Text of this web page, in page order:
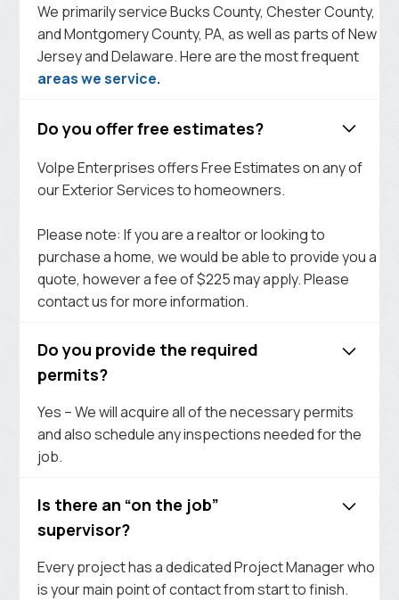
We primarily service Bucks County, Chester County,
and Montgomery County, PA, as well as parts of New
Jersey and Delaware. Here are the most frequent
areas we service.
Do you offer free estimates?
Volpe Enterprises offers Free Estimates on any of
our Exterior Services to homeowners.
Please note: If you are a realtor or looking to
purchase a home, we would be able to provide you a
quote, however a fee of $225 may apply. Please
contact us for more information.
Do you provide the required
permits?
Yes – We will acquire all of the necessary permits
and also schedule any inspections needed for the
job.
Is there an “on the job”
supervisor?
Every project has a dedicated Project Manager who
is your main point of contact from start to finish.